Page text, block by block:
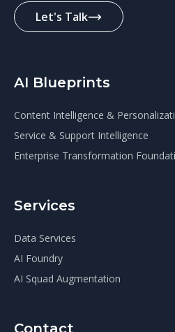
Let's Talk
AI Blueprints
Content Intelligence &
Service & Support Intelligence
Enterprise Transformation
Services
Data Services
AI Foundry
AI Squad Augmentation
Contact